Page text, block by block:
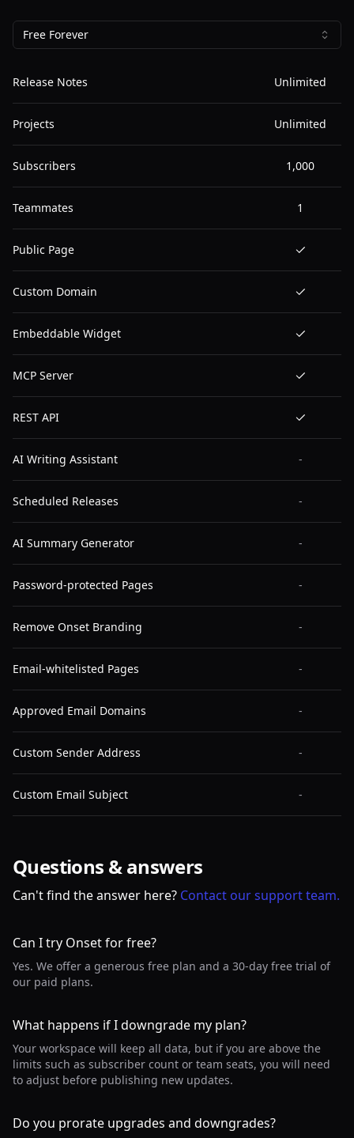
Free Forever
Release Notes Unlimited
Projects Unlimited
Subscribers 1,000
Teammates 1
Public Page
Custom Domain
Embeddable Widget
MCP Server
REST API
AI Writing Assistant -
Scheduled Releases -
AI Summary Generator -
Password-protected Pages -
Remove Onset Branding -
Email-whitelisted Pages -
Approved Email Domains -
Custom Sender Address -
Custom Email Subject -
Questions & answers
Can't find the answer here? Contact our support team.
Can I try Onset for free?
Yes. We offer a generous free plan and a 30-day free trial of
our paid plans.
What happens if I downgrade my plan?
Your workspace will keep all data, but if you are above the
limits such as subscriber count or team seats, you will need
to adjust before publishing new updates.
Do you prorate upgrades and downgrades?